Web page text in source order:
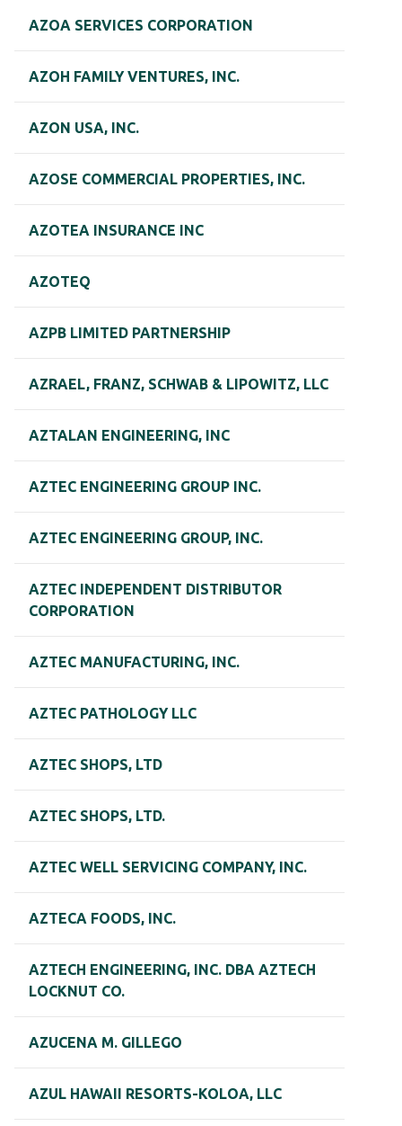
AZOA SERVICES CORPORATION
AZOH FAMILY VENTURES, INC.
AZON USA, INC.
AZOSE COMMERCIAL PROPERTIES, INC.
AZOTEA INSURANCE INC
AZOTEQ
AZPB LIMITED PARTNERSHIP
AZRAEL, FRANZ, SCHWAB & LIPOWITZ, LLC
AZTALAN ENGINEERING, INC
AZTEC ENGINEERING GROUP INC.
AZTEC ENGINEERING GROUP, INC.
AZTEC INDEPENDENT DISTRIBUTOR
CORPORATION
AZTEC MANUFACTURING, INC.
AZTEC PATHOLOGY LLC
AZTEC SHOPS, LTD
AZTEC SHOPS, LTD.
AZTEC WELL SERVICING COMPANY, INC.
AZTECA FOODS, INC.
AZTECH ENGINEERING, INC. DBA AZTECH
LOCKNUT CO.
AZUCENA M. GILLEGO
AZUL HAWAII RESORTS-KOLOA, LLC